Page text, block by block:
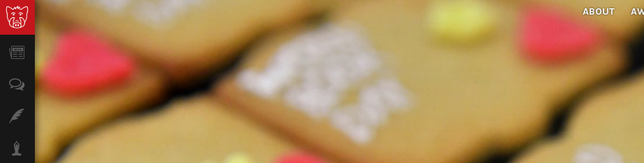
ABOUT
Opinion
Features
Lifestyle